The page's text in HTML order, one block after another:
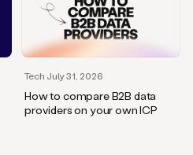
Tech·July 31, 2026
How to compare B2B data
providers on your own ICP